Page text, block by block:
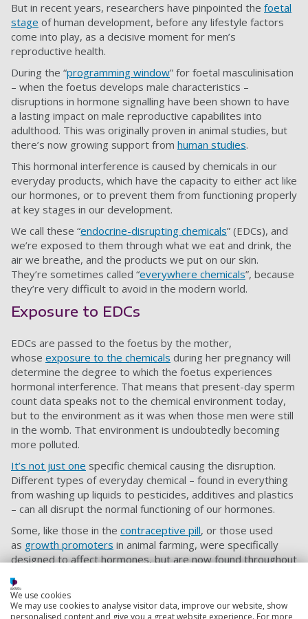
But in recent years, researchers have pinpointed the foetal
stage of human development, before any lifestyle factors
come into play, as a decisive moment for men’s
reproductive health.
During the “programming window” for foetal masculinisation
– when the foetus develops male characteristics –
disruptions in hormone signalling have been shown to have
a lasting impact on male reproductive capabilites into
adulthood. This was originally proven in animal studies, but
there’s now growing support from human studies.
This hormonal interference is caused by chemicals in our
everyday products, which have the capacity to either act like
our hormones, or to prevent them from functioning properly
at key stages in our development.
We call these “endocrine-disrupting chemicals” (EDCs), and
we’re exposed to them through what we eat and drink, the
air we breathe, and the products we put on our skin.
They’re sometimes called “everywhere chemicals”, because
they’re very difficult to avoid in the modern world.
Exposure to EDCs
EDCs are passed to the foetus by the mother,
whose exposure to the chemicals during her pregnancy will
determine the degree to which the foetus experiences
hormonal interference. That means that present-day sperm
count data speaks not to the chemical environment today,
but to the environment as it was when those men were still
in the womb. That environment is undoubtedly becoming
more polluted.
It’s not just one specific chemical causing the disruption.
Different types of everyday chemical – found in everything
from washing up liquids to pesticides, additives and plastics
– can all disrupt the normal functioning of our hormones.
Some, like those in the contraceptive pill, or those used
as growth promoters in animal farming, were specifically
designed to affect hormones, but are now found throughout
Are animals suffering too?
We use cookies
We may use cookies to analyse visitor data, improve our website, show
personalised content and give you a great website experience. For more